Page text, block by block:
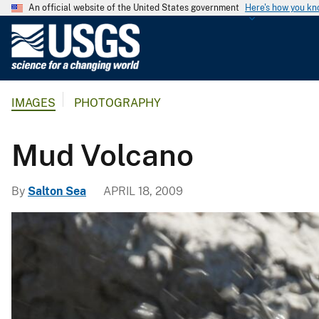
An official website of the United States government Here's how you
l
g
i
c
a
l
IMAGES PHOTOGRAPHY
Mud Volcano
By Salton Sea APRIL 18, 2009